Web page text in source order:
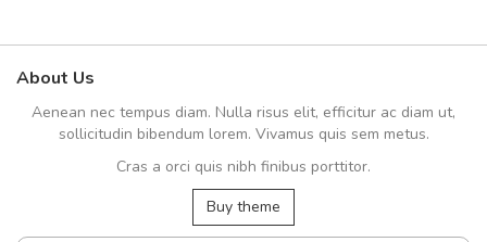
About Us
Aenean nec tempus diam. Nulla risus elit, efficitur ac diam ut,
sollicitudin bibendum lorem. Vivamus quis sem metus.
Cras a orci quis nibh finibus porttitor.
Buy theme